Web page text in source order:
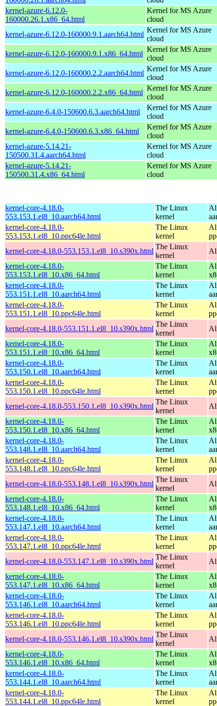
kernel-azure-6.12.0-
160000.26.1.x86_64.html
Kernel for MS Azure
cloud
kernel-azure-6.12.0-160000.9.1.aarch64.html
Kernel for MS Azure
cloud
kernel-azure-6.12.0-160000.9.1.x86_64.html
Kernel for MS Azure
cloud
kernel-azure-6.12.0-160000.2.2.aarch64.html
Kernel for MS Azure
cloud
kernel-azure-6.12.0-160000.2.2.x86_64.html
Kernel for MS Azure
cloud
kernel-azure-6.4.0-150600.6.3.aarch64.html
Kernel for MS Azure
cloud
kernel-azure-6.4.0-150600.6.3.x86_64.html
Kernel for MS Azure
cloud
kernel-azure-5.14.21-
150500.31.4.aarch64.html
Kernel for MS Azure
cloud
kernel-azure-5.14.21-
150500.31.4.x86_64.html
Kernel for MS Azure
cloud
kernel-core-4.18.0-
553.153.1.el8_10.aarch64.html
The Linux
kernel
kernel-core-4.18.0-
553.153.1.el8_10.ppc64le.html
The Linux
kernel
kernel-core-4.18.0-553.153.1.el8_10.s390x.html
The Linux
kernel
kernel-core-4.18.0-
553.153.1.el8_10.x86_64.html
The Linux
kernel
kernel-core-4.18.0-
553.151.1.el8_10.aarch64.html
The Linux
kernel
kernel-core-4.18.0-
553.151.1.el8_10.ppc64le.html
The Linux
kernel
kernel-core-4.18.0-553.151.1.el8_10.s390x.html
The Linux
kernel
kernel-core-4.18.0-
553.151.1.el8_10.x86_64.html
The Linux
kernel
kernel-core-4.18.0-
553.150.1.el8_10.aarch64.html
The Linux
kernel
kernel-core-4.18.0-
553.150.1.el8_10.ppc64le.html
The Linux
kernel
kernel-core-4.18.0-553.150.1.el8_10.s390x.html
The Linux
kernel
kernel-core-4.18.0-
553.150.1.el8_10.x86_64.html
The Linux
kernel
kernel-core-4.18.0-
553.148.1.el8_10.aarch64.html
The Linux
kernel
kernel-core-4.18.0-
553.148.1.el8_10.ppc64le.html
The Linux
kernel
kernel-core-4.18.0-553.148.1.el8_10.s390x.html
The Linux
kernel
kernel-core-4.18.0-
553.148.1.el8_10.x86_64.html
The Linux
kernel
kernel-core-4.18.0-
553.147.1.el8_10.aarch64.html
The Linux
kernel
kernel-core-4.18.0-
553.147.1.el8_10.ppc64le.html
The Linux
kernel
kernel-core-4.18.0-553.147.1.el8_10.s390x.html
The Linux
kernel
kernel-core-4.18.0-
553.147.1.el8_10.x86_64.html
The Linux
kernel
kernel-core-4.18.0-
553.146.1.el8_10.aarch64.html
The Linux
kernel
kernel-core-4.18.0-
553.146.1.el8_10.ppc64le.html
The Linux
kernel
kernel-core-4.18.0-553.146.1.el8_10.s390x.html
The Linux
kernel
kernel-core-4.18.0-
553.146.1.el8_10.x86_64.html
The Linux
kernel
kernel-core-4.18.0-
553.144.1.el8_10.aarch64.html
The Linux
kernel
kernel-core-4.18.0-
553.144.1.el8_10.ppc64le.html
The Linux
kernel